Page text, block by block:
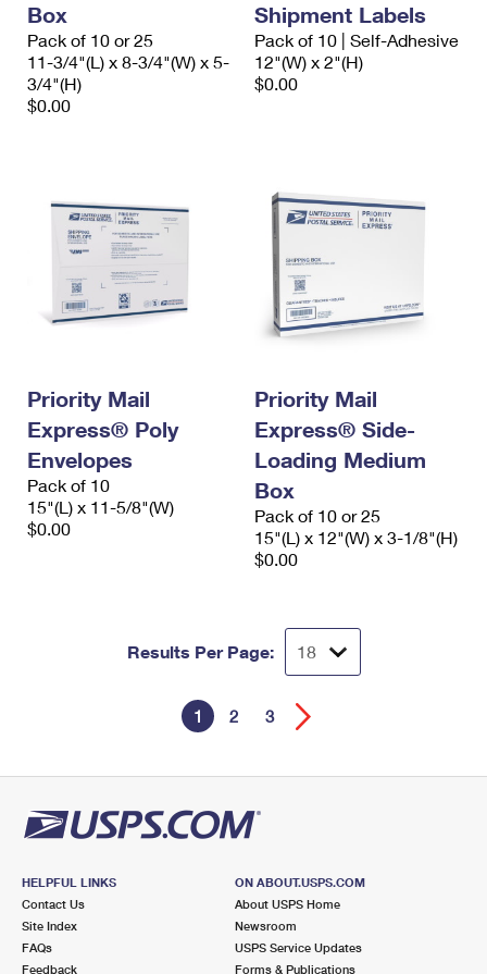
Box
Pack of 10 or 25
11-3/4"(L) x 8-3/4"(W) x 5-
3/4"(H)
$0.00
Shipment Labels
Pack of 10 | Self-Adhesive
12"(W) x 2"(H)
$0.00
Priority Mail
Express® Poly
Envelopes
Pack of 10
15"(L) x 11-5/8"(W)
$0.00
Priority Mail
Express® Side-
Loading Medium
Box
Pack of 10 or 25
15"(L) x 12"(W) x 3-1/8"(H)
$0.00
Results Per Page:
1 2 3
HELPFUL LINKS
Contact Us
Site Index
FAQs
Feedback
ON ABOUT.USPS.COM
About USPS Home
Newsroom
USPS Service Updates
Forms & Publications